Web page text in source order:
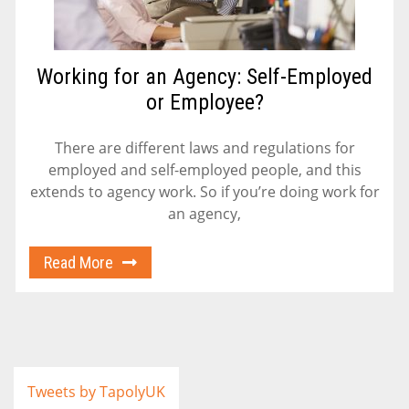
Working for an Agency: Self-Employed
or Employee?
There are different laws and regulations for
employed and self-employed people, and this
extends to agency work. So if you’re doing work for
an agency,
Read More
Tweets by TapolyUK